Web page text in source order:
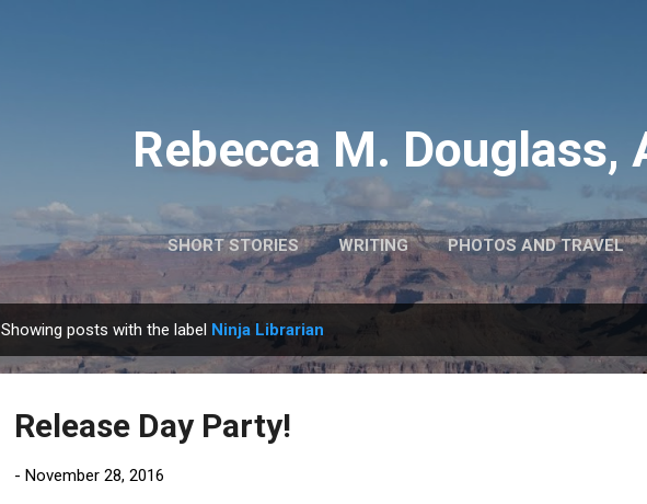
Rebecca M. Douglass,
SHORT STORIES WRITING PHOTOS AND TRAVEL
Showing posts with the label Ninja Librarian
Release Day Party!
- November 28, 2016